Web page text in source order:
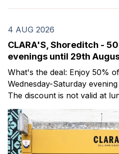
4 AUG 2026
CLARA'S, Shoreditch -
evenings until 29th
What's the deal: Enjoy 50%
Wednesday-Saturday evening
The discount is not valid at
Clara's is a gorgeous wine
in Shoreditch